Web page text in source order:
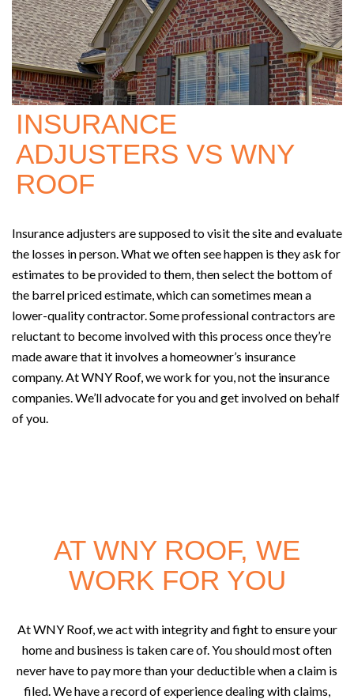
INSURANCE
ADJUSTERS VS WNY
ROOF
Insurance adjusters are supposed to visit the site and evaluate
the losses in person. What we often see happen is they ask for
estimates to be provided to them, then select the bottom of
the barrel priced estimate, which can sometimes mean a
lower-quality contractor. Some professional contractors are
reluctant to become involved with this process once they’re
made aware that it involves a homeowner’s insurance
company. At WNY Roof, we work for you, not the insurance
companies. We’ll advocate for you and get involved on behalf
of you.
AT WNY ROOF, WE
WORK FOR YOU
At WNY Roof, we act with integrity and fight to ensure your
home and business is taken care of. You should most often
never have to pay more than your deductible when a claim is
filed. We have a record of experience dealing with claims,